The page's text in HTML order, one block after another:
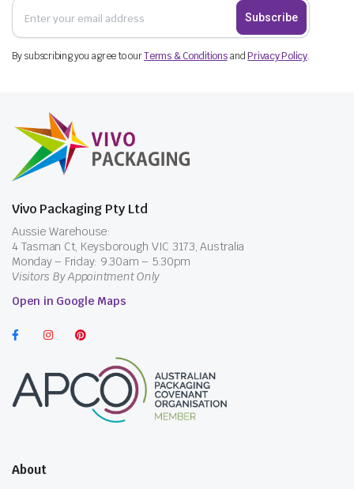
Subscribe
By subscribing you agree to ourTerms & ConditionsandPrivacy Policy.
Vivo Packaging Pty Ltd
Aussie Warehouse:
4 Tasman Ct, Keysborough VIC 3173, Australia
Monday – Friday: 9.30am – 5.30pm
Visitors By Appointment Only
Open in Google Maps
About